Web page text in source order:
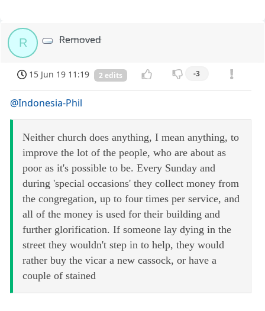
R Removed
15 Jun 19 11:19 2 edits -3
@Indonesia-Phil
Neither church does anything, I mean anything, to
improve the lot of the people, who are about as
poor as it's possible to be. Every Sunday and
during 'special occasions' they collect money from
the congregation, up to four times per service, and
all of the money is used for their building and
further glorification. If someone lay dying in the
street they wouldn't step in to help, they would
rather buy the vicar a new cassock, or have a
couple of stained